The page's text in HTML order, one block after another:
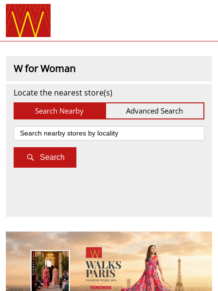
W for Woman
Locate the nearest store(s)
Search Nearby Advanced Search
Search